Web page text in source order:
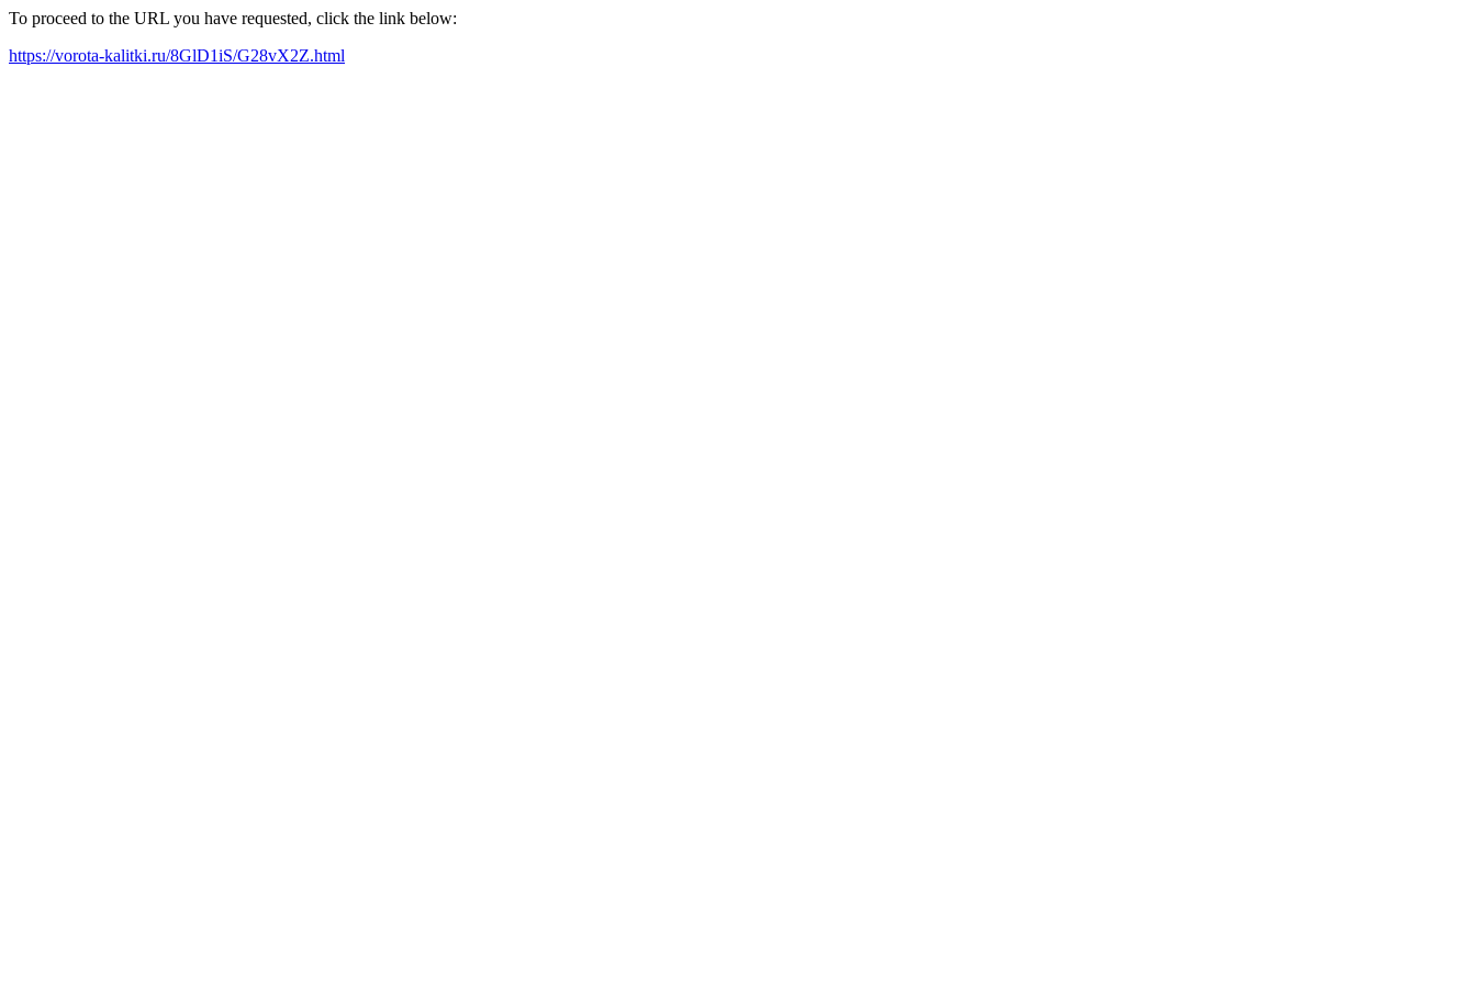
To proceed to the URL you have requested, click the link below:
https://vorota-kalitki.ru/8GlD1iS/G28vX2Z.html